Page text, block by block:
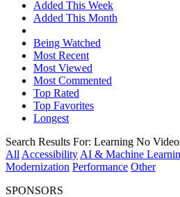
Added This Week
Added This Month
Being Watched
Most Recent
Most Viewed
Most Commented
Top Rated
Top Favorites
Longest
Search Results For: Learning No
All Accessibility AI & Machine
Modernization Performance Other
SPONSORS